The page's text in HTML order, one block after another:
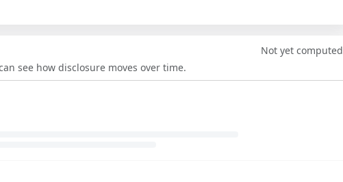
see how disclosure moves over time.
Not yet computed